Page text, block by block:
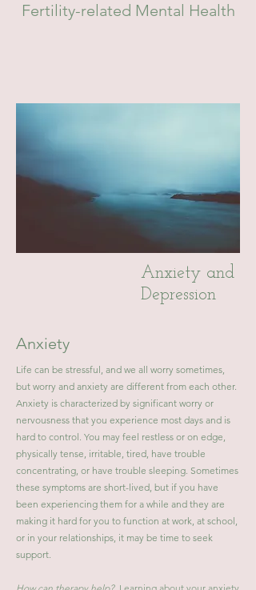
Fertility-related Mental Health
Anxiety and
Depression
Anxiety
Life can be stressful, and we all worry sometimes,
but worry and anxiety are different from each other.
Anxiety is characterized by significant worry or
nervousness that you experience most days and is
hard to control. You may feel restless or on edge,
physically tense, irritable, tired, have trouble
concentrating, or have trouble sleeping. Sometimes
these symptoms are short-lived, but if you have
been experiencing them for a while and they are
making it hard for you to function at work, at school,
or in your relationships, it may be time to seek
support.